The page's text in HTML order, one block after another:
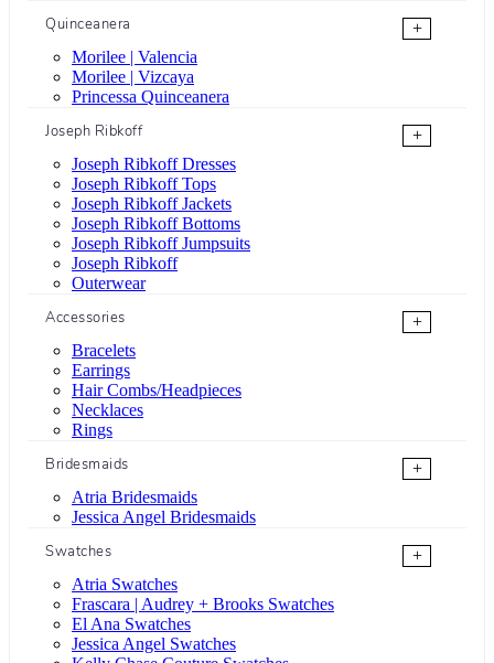
Quinceanera
+
Morilee | Valencia
Morilee | Vizcaya
Princessa Quinceanera
Joseph Ribkoff
+
Joseph Ribkoff Dresses
Joseph Ribkoff Tops
Joseph Ribkoff Jackets
Joseph Ribkoff Bottoms
Joseph Ribkoff Jumpsuits
Joseph Ribkoff
Outerwear
Accessories
+
Bracelets
Earrings
Hair Combs/Headpieces
Necklaces
Rings
Bridesmaids
+
Atria Bridesmaids
Jessica Angel Bridesmaids
Swatches
+
Atria Swatches
Frascara | Audrey + Brooks Swatches
El Ana Swatches
Jessica Angel Swatches